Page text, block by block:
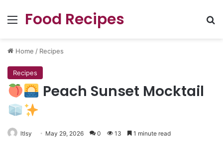
Menu
Food Recipes
Home / Recipes
Recipes
Peach Sunset Mocktail
ltlsy May 29, 2026 0 13 1 minute read